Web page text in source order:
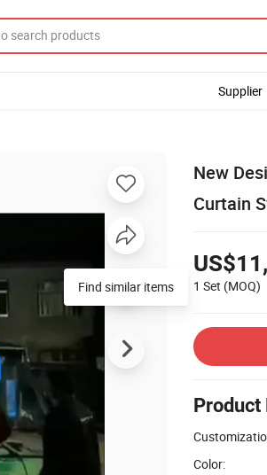
Supplier
New
Curtain
1 Set (MOQ)
Product
Color: